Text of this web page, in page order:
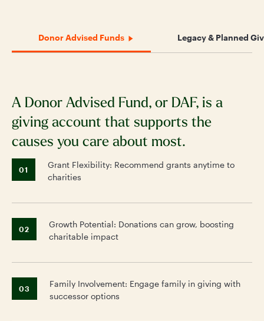
Donor Advised Funds Legacy & Planned
A Donor Advised Fund, or DAF, is a
giving account that supports the
causes you care about most.
01
Grant Flexibility: Recommend grants anytime to
charities
02
Growth Potential: Donations can grow, boosting
charitable impact
03
Family Involvement: Engage family in giving with
successor options